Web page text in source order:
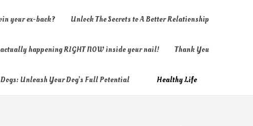
your ex-back? Unlock The Secrets to A Better Relationship
actually happening RIGHT NOW inside your nail! Thank You
Unleash Your Dog’s Full Potential Healthy Life